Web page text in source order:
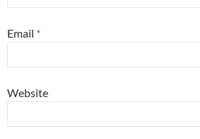
Email *
Website